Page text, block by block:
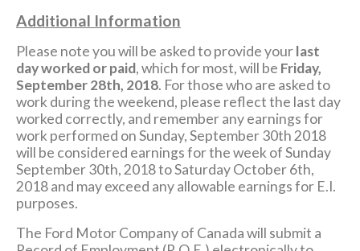
Additional Information
Please note you will be asked to provide yourlast
day worked or paid, which for most, will be Friday,
September 28th, 2018. For those who are asked to
work during the weekend, please reflect the last day
worked correctly, and remember any earnings for
work performed on Sunday, September 30th 2018
will be considered earnings for the week of Sunday
September 30th, 2018 to Saturday October 6th,
2018 and may exceed any allowable earnings for E.I.
purposes.
The Ford Motor Company of Canada will submit a